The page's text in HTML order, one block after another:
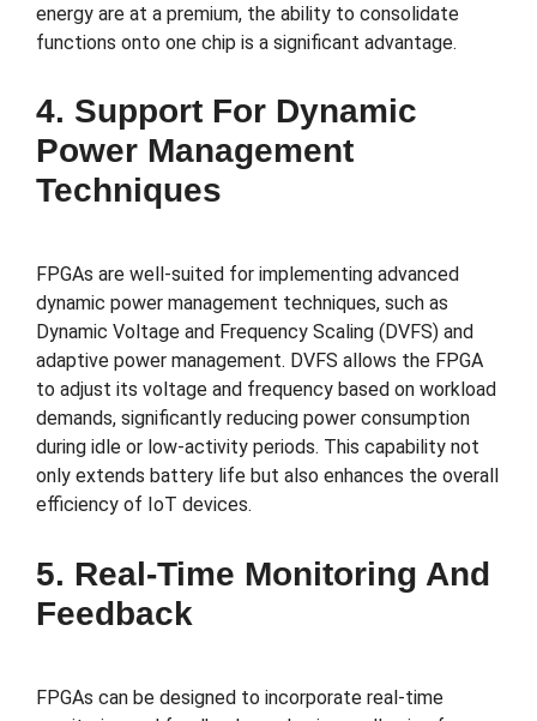
energy are at a premium, the ability to consolidate
functions onto one chip is a significant advantage.
4. Support For Dynamic
Power Management
Techniques
FPGAs are well-suited for implementing advanced
dynamic power management techniques, such as
Dynamic Voltage and Frequency Scaling (DVFS) and
adaptive power management. DVFS allows the FPGA
to adjust its voltage and frequency based on workload
demands, significantly reducing power consumption
during idle or low-activity periods. This capability not
only extends battery life but also enhances the overall
efficiency of IoT devices.
5. Real-Time Monitoring And
Feedback
FPGAs can be designed to incorporate real-time